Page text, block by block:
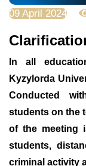
09 April 2024
In all
Kyzylorda
Conducted
students on the
of the meeting
students,
criminal activity